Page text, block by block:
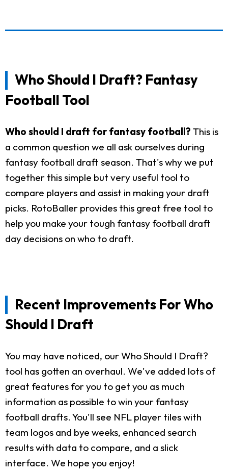
Who Should I Draft? Fantasy
Football Tool
Who should I draft for fantasy football? This is
a common question we all ask ourselves during
fantasy football draft season. That's why we put
together this simple but very useful tool to
compare players and assist in making your draft
picks. RotoBaller provides this great free tool to
help you make your tough fantasy football draft
day decisions on who to draft.
Recent Improvements For Who
Should I Draft
You may have noticed, our Who Should I Draft?
tool has gotten an overhaul. We've added lots of
great features for you to get you as much
information as possible to win your fantasy
football drafts. You'll see NFL player tiles with
team logos and bye weeks, enhanced search
results with data to compare, and a slick
interface. We hope you enjoy!